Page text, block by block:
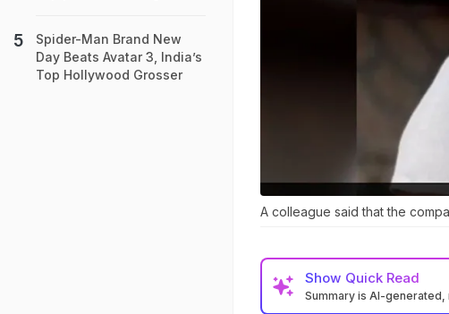
A colleague said that the
Show Quick Read
Summary is AI-
Spider-Man Brand New
Day Beats Avatar 3, India’s
Top Hollywood Grosser